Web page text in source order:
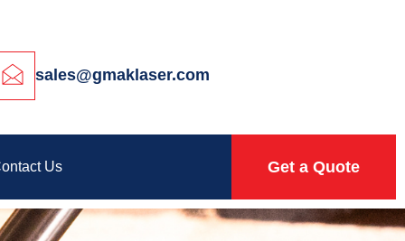
sales@gmaklaser.com
Us Get a Quote